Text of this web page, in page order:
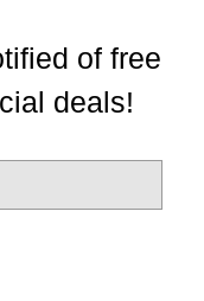
of free
deals!